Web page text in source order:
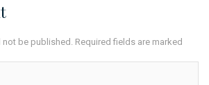
be published. Required fields are marked